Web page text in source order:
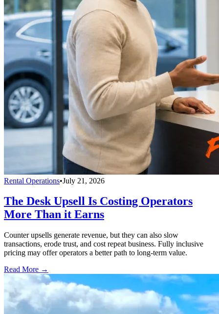
Rental Operations•July 21, 2026
The Desk Upsell Is Costing Operators
More Than it Earns
Counter upsells generate revenue, but they can also slow
transactions, erode trust, and cost repeat business. Fully inclusive
pricing may offer operators a better path to long-term value.
Read More →